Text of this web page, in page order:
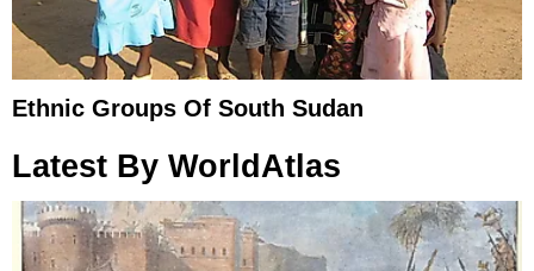
Ethnic Groups Of South Sudan
Latest By WorldAtlas